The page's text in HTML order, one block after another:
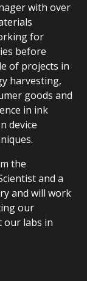
with over
for
before
of projects in
harvesting,
goods and
in ink
device
the
and a
and will work
our
our labs in